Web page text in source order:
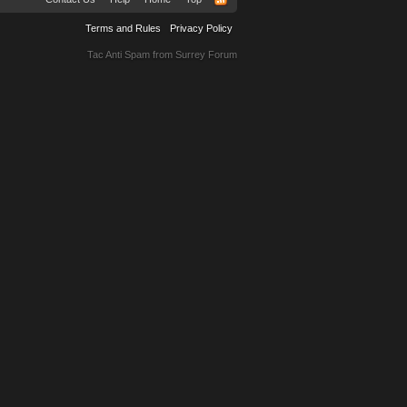
Terms and Rules Privacy Policy
Tac Anti Spam from Surrey Forum